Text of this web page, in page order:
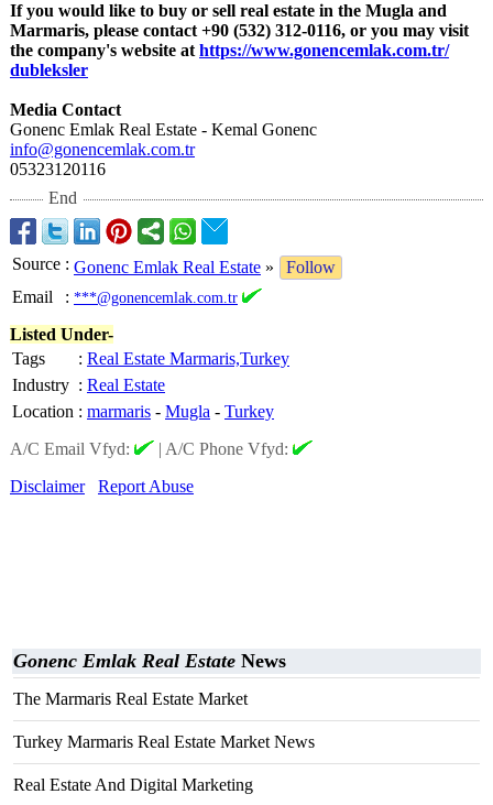
If you would like to buy or sell real estate in the Mugla and
Marmaris, please contact +90 (532) 312-0116, or you may visit
the company's website at https://www.gonencemlak.com.tr/
dubleksler
Media Contact
Gonenc Emlak Real Estate - Kemal Gonenc
info@gonencemlak.com.tr
05323120116
End
Source : Gonenc Emlak Real Estate »
Follow
Email
: ***@gonencemlak.com.tr
Listed Under-
Tags
: Real Estate Marmaris,Turkey
Industry : Real Estate
Location : marmaris - Mugla - Turkey
A/C Email Vfyd:
| A/C Phone Vfyd:
Disclaimer
Report Abuse
Gonenc Emlak Real Estate News
The Marmaris Real Estate Market
Turkey Marmaris Real Estate Market News
Real Estate And Digital Marketing